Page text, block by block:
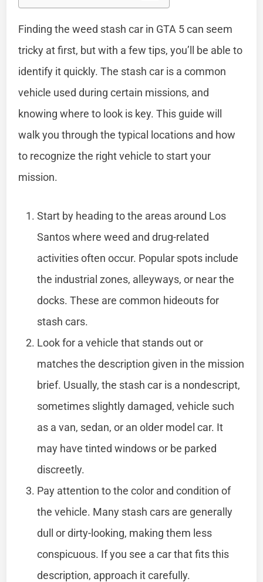
Finding the weed stash car in GTA 5 can seem
tricky at first, but with a few tips, you’ll be able to
identify it quickly. The stash car is a common
vehicle used during certain missions, and
knowing where to look is key. This guide will
walk you through the typical locations and how
to recognize the right vehicle to start your
mission.
Start by heading to the areas around Los
Santos where weed and drug-related
activities often occur. Popular spots include
the industrial zones, alleyways, or near the
docks. These are common hideouts for
stash cars.
Look for a vehicle that stands out or
matches the description given in the mission
brief. Usually, the stash car is a nondescript,
sometimes slightly damaged, vehicle such
as a van, sedan, or an older model car. It
may have tinted windows or be parked
discreetly.
Pay attention to the color and condition of
the vehicle. Many stash cars are generally
dull or dirty-looking, making them less
conspicuous. If you see a car that fits this
description, approach it carefully.